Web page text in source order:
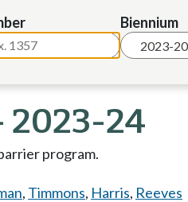
Biennium
2023-24
program.
, Timmons, Harris, Reeves